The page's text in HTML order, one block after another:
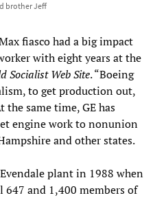
brother Jeff
fiasco had a big impact
with eight years at the
Socialist Web Site. “Boeing
to get production out,
the same time, GE has
engine work to nonunion
and other states.
plant in 1988 when
647 and 1,400 members of